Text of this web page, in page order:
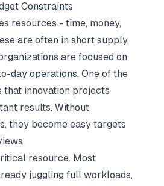
Constraints
resources - time, money,
are often in short supply,
are focused on
day operations. One of the
that innovation projects
results. Without
they become easy targets
resource. Most
juggling full workloads,